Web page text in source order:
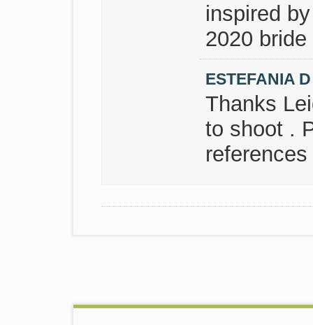
inspired
2020
ESTEFANIA
Thanks
to shoot .
references